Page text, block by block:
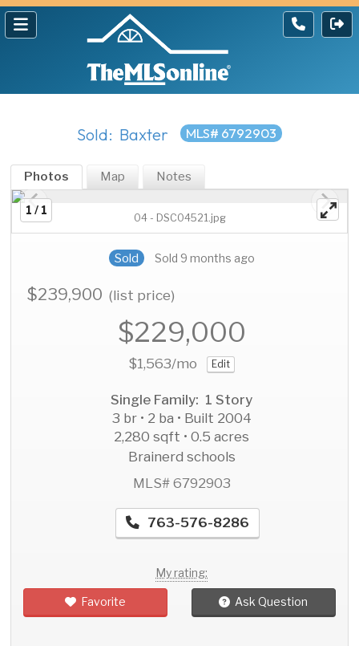
Sold: Baxter MLS# 6792903
Photos Map Notes
1 / 1
04 - DSC04521.jpg
Sold Sold 9 months ago
$239,900(list price)
$229,000
$1,563/mo Edit
Single Family: 1 Story
3 br • 2 ba • Built 2004
2,280 sqft • 0.5 acres
Brainerd schools
MLS# 6792903
763-576-8286
My rating:
Favorite Ask Question